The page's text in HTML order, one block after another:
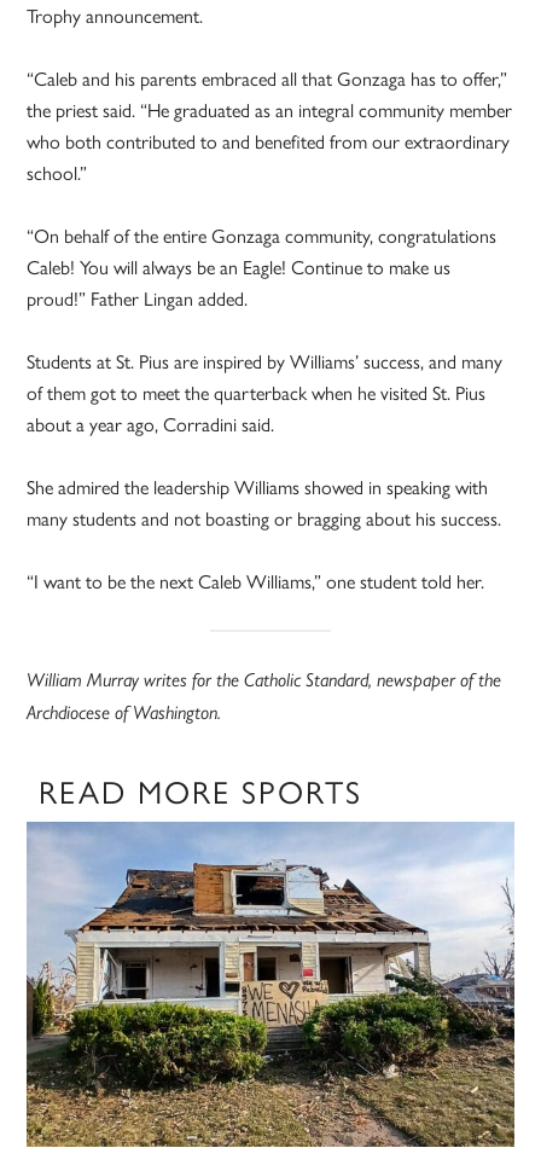
Trophy announcement.
“Caleb and his parents embraced all that Gonzaga has to offer,”
the priest said. “He graduated as an integral community member
who both contributed to and benefited from our extraordinary
school.”
“On behalf of the entire Gonzaga community, congratulations
Caleb! You will always be an Eagle! Continue to make us
proud!” Father Lingan added.
Students at St. Pius are inspired by Williams’ success, and many
of them got to meet the quarterback when he visited St. Pius
about a year ago, Corradini said.
She admired the leadership Williams showed in speaking with
many students and not boasting or bragging about his success.
“I want to be the next Caleb Williams,” one student told her.
William Murray writes for the Catholic Standard, newspaper of the
Archdiocese of Washington.
READ MORE SPORTS